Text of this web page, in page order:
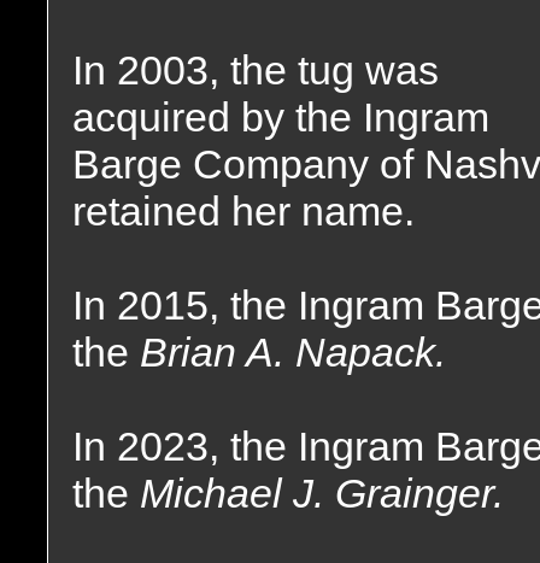
In 2003, the tug was
acquired by the Ingram
Barge Company of
retained her name.
In 2015, the Ingram
the Brian A. Napack.
In 2023, the Ingram
the Michael J. Grainger.